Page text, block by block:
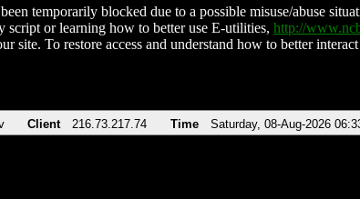
temporarily blocked due to a possible misuse/abuse
script or learning how to better use E-utilities, http://
site. To restore access and understand how to better
Client 216.73.217.74 Time Saturday, 08-Aug-2026